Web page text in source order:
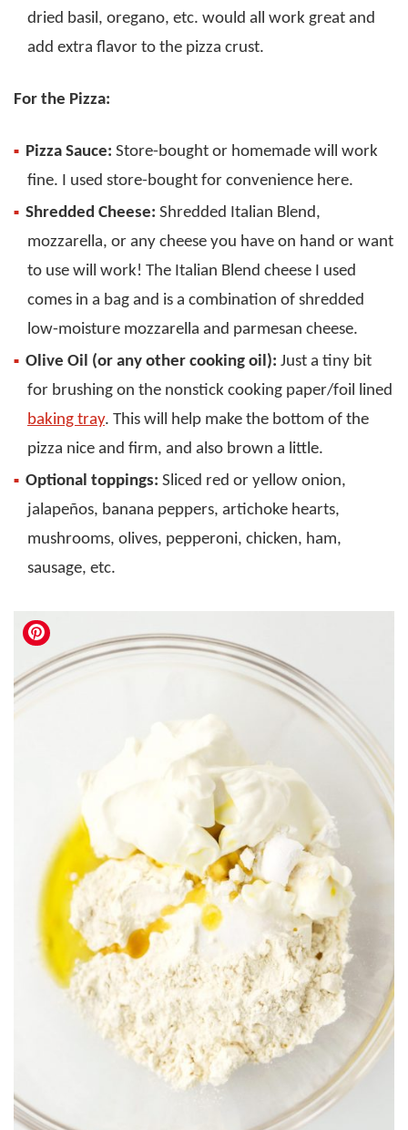
dried basil, oregano, etc. would all work great and
add extra flavor to the pizza crust.
For the Pizza:
Pizza Sauce: Store-bought or homemade will work
fine. I used store-bought for convenience here.
Shredded Cheese: Shredded Italian Blend,
mozzarella, or any cheese you have on hand or want
to use will work! The Italian Blend cheese I used
comes in a bag and is a combination of shredded
low-moisture mozzarella and parmesan cheese.
Olive Oil (or any other cooking oil): Just a tiny bit
for brushing on the nonstick cooking paper/foil lined
baking tray. This will help make the bottom of the
pizza nice and firm, and also brown a little.
Optional toppings: Sliced red or yellow onion,
jalapeños, banana peppers, artichoke hearts,
mushrooms, olives, pepperoni, chicken, ham,
sausage, etc.